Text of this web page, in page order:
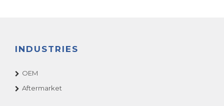
INDUSTRIES
OEM
Aftermarket